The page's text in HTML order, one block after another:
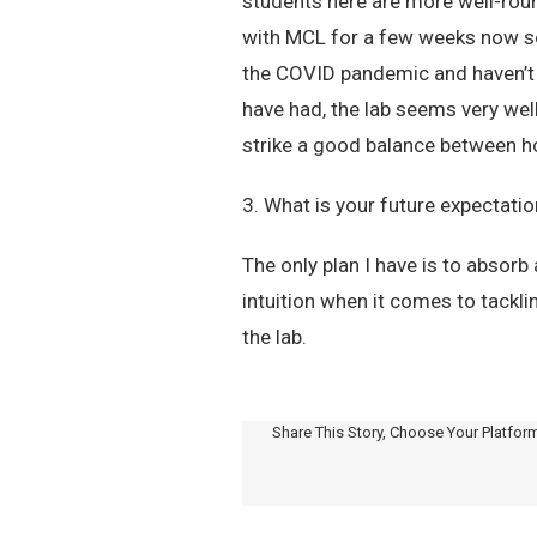
with MCL for a few weeks now
the COVID pandemic and
have had, the lab seems very
strike a good balance between
3. What is your future
The only plan I have is to
intuition when it comes to
the lab.
Share This Story, Choose Your